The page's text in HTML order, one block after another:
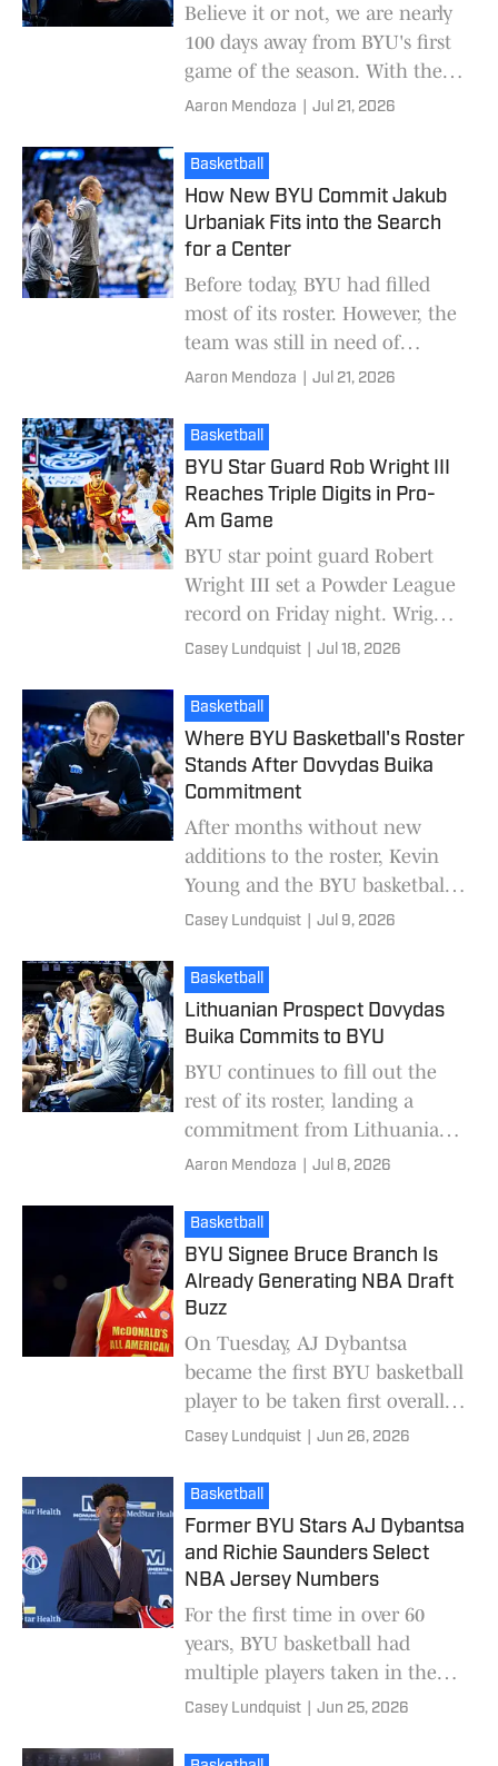
Believe it or not, we are nearly
100 days away from BYU's first
game of the season. With the
non-conference schedule now
takeawa
Aaron Mendoza Jul 21, 2026
Basketball
How New BYU Commit Jakub
Urbaniak Fits into the Search
for a Center
Before today, BYU had filled
most of its roster. However, the
team was still in need of
centers. The Cougars have now
Urbaniak committed
Aaron Mendoza Jul 21, 2026
Basketball
BYU Star Guard Rob Wright III
Reaches Triple Digits in Pro-
Am Game
BYU star point guard Robert
Wright III set a Powder League
record on Friday night. Wright
III scored 101 points in Utah's
Powder Leag
Casey Lundquist Jul 18, 2026
Basketball
Where BYU Basketball's Roster
Stands After Dovydas Buika
Commitment
After months without new
additions to the roster, Kevin
Young and the BYU basketball
program added Lithuanian
Wednesday. With Buik
Casey Lundquist Jul 9, 2026
Basketball
Lithuanian Prospect Dovydas
Buika Commits to BYU
BYU continues to fill out the
rest of its roster, landing a
commitment from Lithuanian
prospect Dovydas Buika. The
Cougars' fourth addit
Aaron Mendoza Jul 8, 2026
Basketball
BYU Signee Bruce Branch Is
Already Generating NBA Draft
Buzz
On Tuesday, AJ Dybantsa
became the first BYU basketball
player to be taken first overall
in the NBA Draft. Dybantsa was
BYU since
Casey Lundquist Jun 26, 2026
Basketball
Former BYU Stars AJ Dybantsa
and Richie Saunders Select
NBA Jersey Numbers
For the first time in over 60
years, BYU basketball had
multiple players taken in the
NBA Draft. Former BYU stars
Saunders will wear new
Casey Lundquist Jun 25, 2026